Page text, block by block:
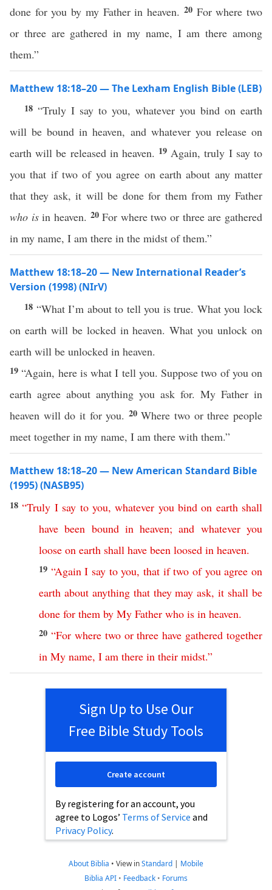
done for you by my Father in heaven. 20 For where two
or three are gathered in my name, I am there among
them.”
Matthew 18:18–20 — The Lexham English Bible (LEB)
18 “Truly I say to you, whatever you bind on earth
will be bound in heaven, and whatever you release on
earth will be released in heaven. 19 Again, truly I say to
you that if two of you agree on earth about any matter
that they ask, it will be done for them from my Father
who isin heaven. 20For where two or three are gathered
in my name, I am there in the midst of them.”
Matthew 18:18–20 — New International Reader’s
Version (1998) (NIrV)
18 “What I’m about to tell you is true. What you lock
on earth will be locked in heaven. What you unlock on
earth will be unlocked in heaven.
19“Again, here is what I tell you. Suppose two of you on
earth agree about anything you ask for. My Father in
heaven will do it for you. 20Where two or three people
meet together in my name, I am there with them.”
Matthew 18:18–20 — New American Standard Bible
(1995) (NASB95)
18“Truly I say to you,whatever you bind on earth shall
have been bound in heaven;and whatever you
loose on earth shall have been loosed in heaven.
19 “Again I say to you,that if two of you agree on
earth about anything that they may ask,it shall be
done for them by My Father who is in heaven.
20 “For where two or three have gathered together
in My name, I am there in their midst.”
Sign Up to Use Our
Free Bible Study Tools
By registering for an account, you
agree to Logos’ Terms of Service and
Privacy Policy.
Create account
About Biblia • View inStandard | Mobile
Biblia API • Feedback • Forums